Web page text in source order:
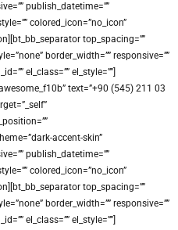
publish_datetime=””
colored_icon=”no_icon”
top_spacing=””
border_width=”” responsive=””
el_class=”” el_style=””]
text=”+90 (545) 211 03
accent-skin”
publish_datetime=””
colored_icon=”no_icon”
top_spacing=””
border_width=”” responsive=””
el_class=”” el_style=””]